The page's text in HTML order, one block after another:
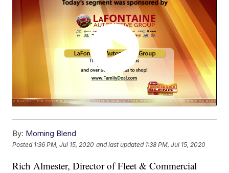
By: Morning Blend
Posted 1:36 PM, Jul 15, 2020 and last updated 1:38 PM, Jul 15, 2020
Rich Almester, Director of Fleet & Commercial